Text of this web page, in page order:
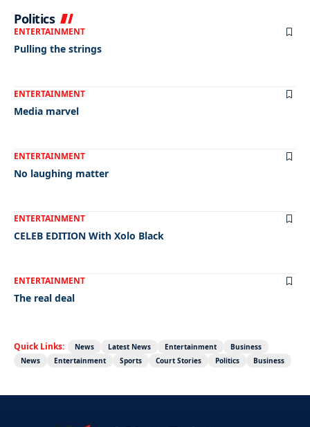
Politics
ENTERTAINMENT
Pulling the strings
ENTERTAINMENT
Media marvel
ENTERTAINMENT
No laughing matter
ENTERTAINMENT
CELEB EDITION With Xolo Black
ENTERTAINMENT
The real deal
Quick Links: News Latest News Entertainment
Business
News
Entertainment Sports Court Stories Politics Business